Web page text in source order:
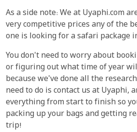
As a side note: We at Uyaphi.com
very competitive prices any of the
one is looking for a safari package
You don't need to worry about
or figuring out what time of year
because we've done all the
need to do is contact us at Uyaphi,
everything from start to finish so
packing up your bags and getting
trip!